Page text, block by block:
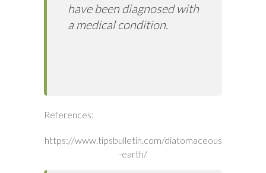
have been diagnosed with
a medical condition.
References:
https://www.tipsbulletin.com/diatomaceous
-earth/